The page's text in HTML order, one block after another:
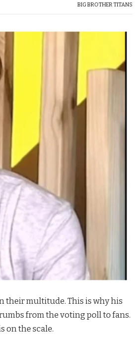
BIG BROTHER TITANS
their multitude. This is why his
from the voting poll to fans.
on the scale.